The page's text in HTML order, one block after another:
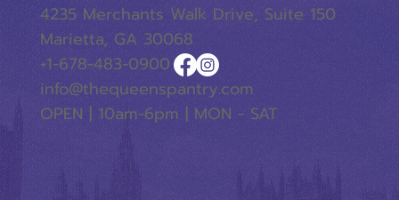
4235 Merchants Walk Drive, Suite 150
Marietta, GA 30068
+1-678-483-0900
info@thequeenspantry.com
OPEN | 10am-6pm | MON - SAT